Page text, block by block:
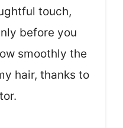
touch,
before you
smoothly the
hair, thanks to